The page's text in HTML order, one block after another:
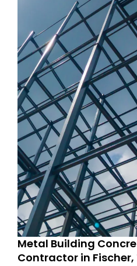
Metal Building
Contractor in Fischer,